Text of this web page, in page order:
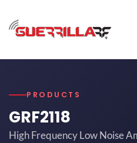
PRODUCTS
GRF2118
High Frequency Low Noise